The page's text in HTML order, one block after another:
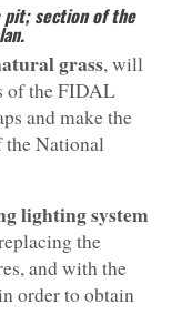
pit; section of the
grass, will
of the FIDAL
and make the
National
lighting system
the
and with the
order to obtain